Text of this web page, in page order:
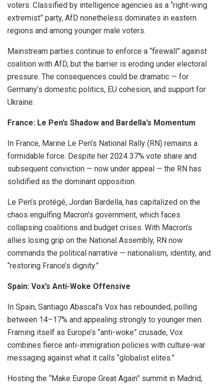
voters. Classified by intelligence agencies as a “right-wing
extremist” party, AfD nonetheless dominates in eastern
regions and among younger male voters.
Mainstream parties continue to enforce a “firewall” against
coalition with AfD, but the barrier is eroding under electoral
pressure. The consequences could be dramatic — for
Germany’s domestic politics, EU cohesion, and support for
Ukraine.
France: Le Pen’s Shadow and Bardella’s Momentum
In France, Marine Le Pen’s National Rally (RN) remains a
formidable force. Despite her 2024 37% vote share and
subsequent conviction — now under appeal — the RN has
solidified as the dominant opposition.
Le Pen’s protégé, Jordan Bardella, has capitalized on the
chaos engulfing Macron’s government, which faces
collapsing coalitions and budget crises. With Macron’s
allies losing grip on the National Assembly, RN now
commands the political narrative — nationalism, identity, and
“restoring France’s dignity.”
Spain: Vox’s Anti-Woke Offensive
In Spain, Santiago Abascal’s Vox has rebounded, polling
between 14–17% and appealing strongly to younger men.
Framing itself as Europe’s “anti-woke” crusade, Vox
combines fierce anti-immigration policies with culture-war
messaging against what it calls “globalist elites.”
Hosting the “Make Europe Great Again” summit in Madrid,